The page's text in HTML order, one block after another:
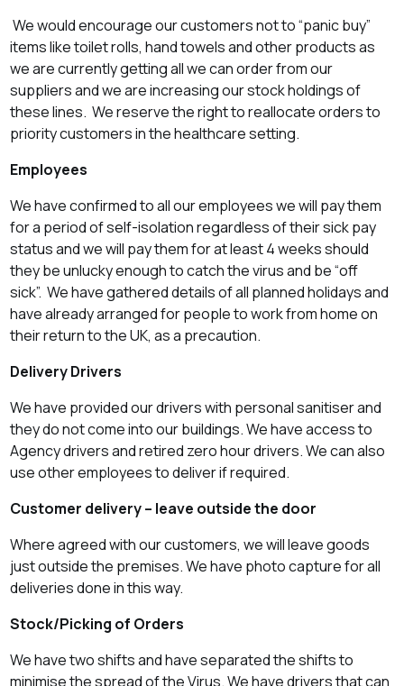
We would encourage our customers not to “panic buy”
items like toilet rolls, hand towels and other products as
we are currently getting all we can order from our
suppliers and we are increasing our stock holdings of
these lines. We reserve the right to reallocate orders to
priority customers in the healthcare setting.
Employees
We have confirmed to all our employees we will pay them
for a period of self-isolation regardless of their sick pay
status and we will pay them for at least 4 weeks should
they be unlucky enough to catch the virus and be “off
sick”. We have gathered details of all planned holidays and
have already arranged for people to work from home on
their return to the UK, as a precaution.
Delivery Drivers
We have provided our drivers with personal sanitiser and
they do not come into our buildings. We have access to
Agency drivers and retired zero hourdrivers. We can also
use other employees to deliver if required.
Customer delivery – leave outside the door
Where agreed with our customers, we will leave goods
just outside the premises. We have photo capture for all
deliveries done in this way.
Stock/Picking of Orders
We have two shifts and have separated the shifts to
minimise the spread of the Virus. We have drivers that can